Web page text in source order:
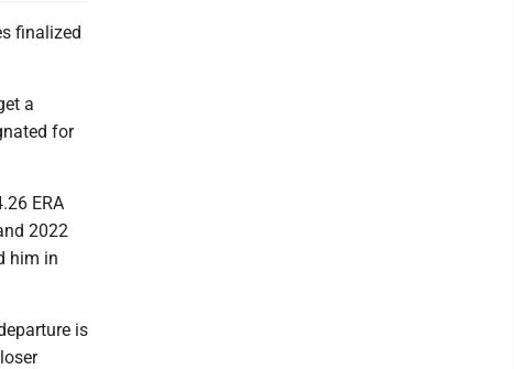
finalized
a
for
ERA
2022
him in
is